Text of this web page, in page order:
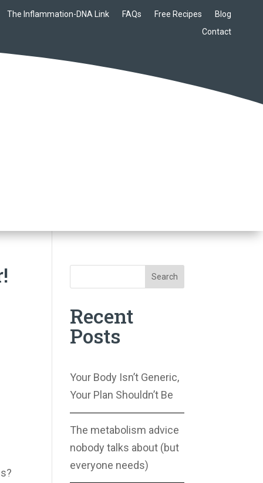
The Inflammation-DNA Link FAQs Free Recipes
Blog
Contact
Search
Recent
Posts
Your Body Isn’t Generic,
Your Plan Shouldn’t Be
The metabolism advice
nobody talks about (but
everyone needs)